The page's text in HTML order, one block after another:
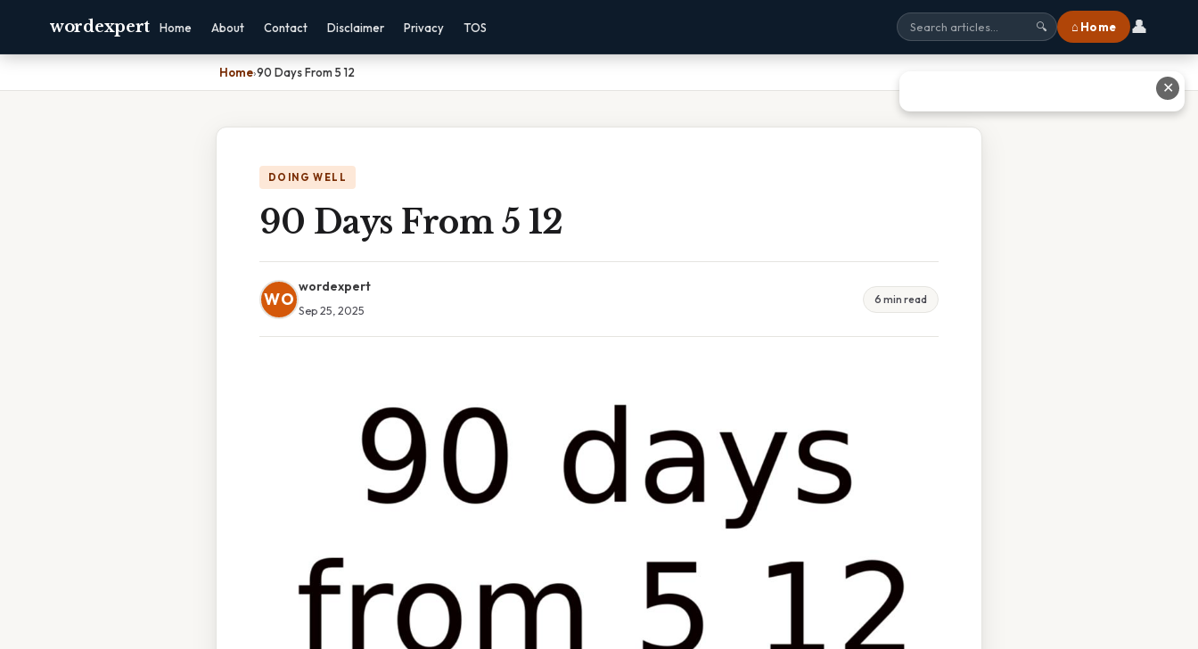
wordexpert Home About Contact Disclaimer Privacy TOS 🔍 ⌂ Home 👤
Home›90 Days From 5 12
DOING WELL
90 Days From 5 12
WO
wordexpert
Sep 25, 2025
6 min read
✕